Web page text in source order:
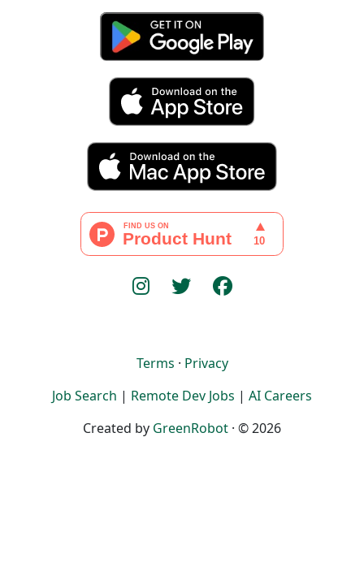
Terms · Privacy
Job Search | Remote Dev Jobs | AI Careers
Created by GreenRobot · © 2026